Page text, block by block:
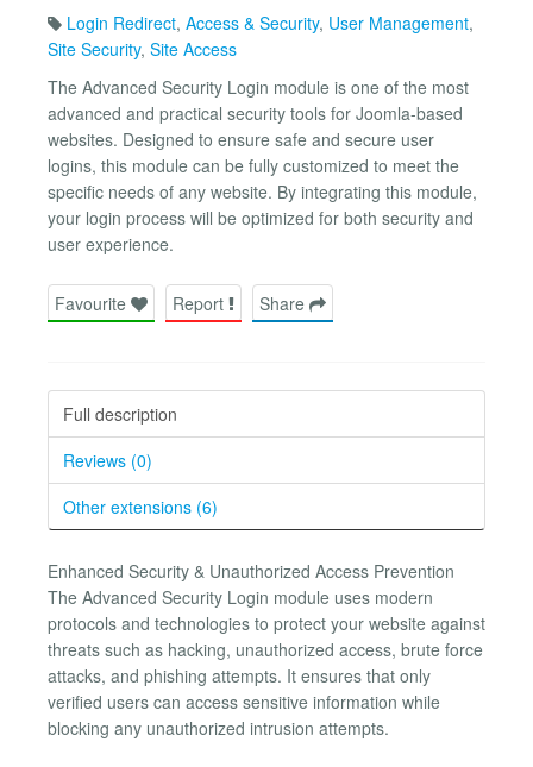
Login Redirect, Access & Security, User Management,
Site Security, Site Access
The Advanced Security Login module is one of the most
advanced and practical security tools for Joomla-based
websites. Designed to ensure safe and secure user
logins, this module can be fully customized to meet the
specific needs of any website. By integrating this module,
your login process will be optimized for both security and
user experience.
Favourite Report Share
Full description
Reviews (0)
Other extensions (6)
Enhanced Security & Unauthorized Access Prevention
The Advanced Security Login module uses modern
protocols and technologies to protect your website against
threats such as hacking, unauthorized access, brute force
attacks, and phishing attempts. It ensures that only
verified users can access sensitive information while
blocking any unauthorized intrusion attempts.